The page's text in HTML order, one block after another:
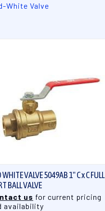
White Valve
WHITE VALVE 5049AB 1" C x C FULL
BALL VALVE
us for current pricing
availability